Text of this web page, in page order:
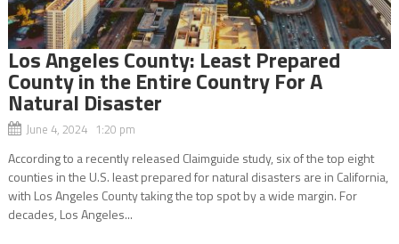
Los Angeles County: Least Prepared
County in the Entire Country For A
Natural Disaster
June 4, 2024 1:20 pm
According to a recently released Claimguide study, six of the top eight
counties in the U.S. least prepared for natural disasters are in California,
with Los Angeles County taking the top spot by a wide margin. For
decades, Los Angeles...